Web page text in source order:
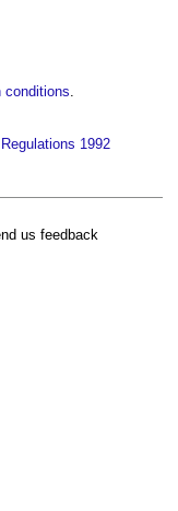
conditions
1992
us feedback